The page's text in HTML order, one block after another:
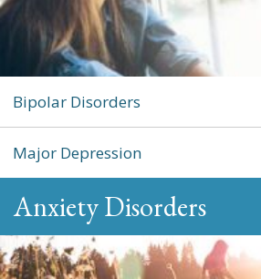
Bipolar Disorders
Major Depression
Anxiety Disorders